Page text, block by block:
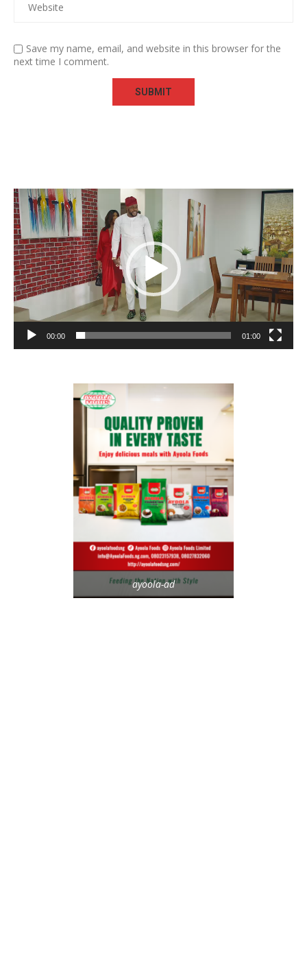
Save my name, email, and website in this browser for the
next time I comment.
Video
Player
00:00 01:00
ayoola-ad